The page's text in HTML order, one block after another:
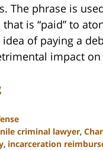
The phrase is
is “paid” to
of paying a
impact on
criminal lawyer,
, incarceration